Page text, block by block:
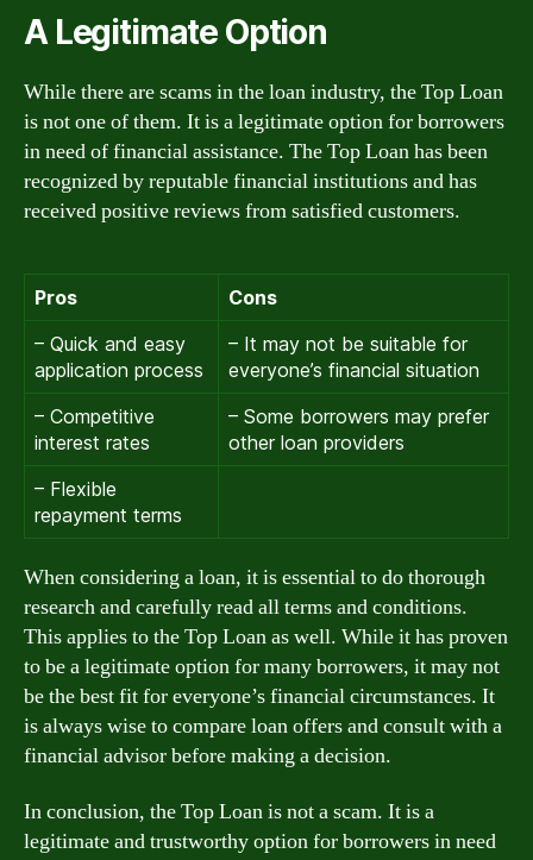
A Legitimate Option
While there are scams in the loan industry, the Top Loan
is not one of them. It is a legitimate option for borrowers
in need of financial assistance. The Top Loan has been
recognized by reputable financial institutions and has
received positive reviews from satisfied customers.
Pros
Cons
– Quick and easy
application process
– It may not be suitable for
everyone’s financial situation
– Competitive
interest rates
– Some borrowers may prefer
other loan providers
– Flexible
repayment terms
When considering a loan, it is essential to do thorough
research and carefully read all terms and conditions.
This applies to the Top Loan as well. While it has proven
to be a legitimate option for many borrowers, it may not
be the best fit for everyone’s financial circumstances. It
is always wise to compare loan offers and consult with a
financial advisor before making a decision.
In conclusion, the Top Loan is not a scam. It is a
legitimate and trustworthy option for borrowers in need